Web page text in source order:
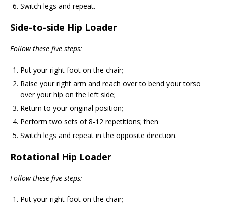
Switch legs and repeat.
Side-to-side Hip Loader
Follow these five steps:
Put your right foot on the chair;
Raise your right arm and reach over to bend your torso
over your hip on the left side;
Return to your original position;
Perform two sets of 8-12 repetitions; then
Switch legs and repeat in the opposite direction.
Rotational Hip Loader
Follow these five steps:
Put your right foot on the chair;